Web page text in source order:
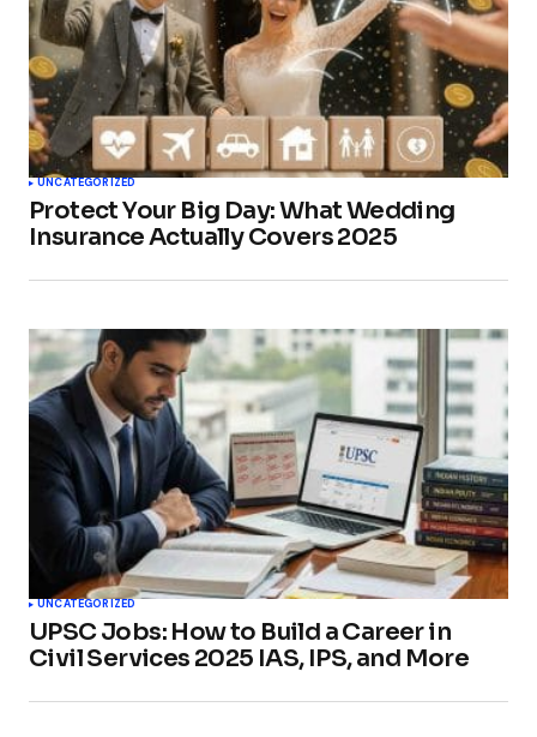
UNCATEGORIZED
Protect Your Big Day: What Wedding
Insurance Actually Covers 2025
UNCATEGORIZED
UPSC Jobs: How to Build a Career in
Civil Services 2025 IAS, IPS, and More